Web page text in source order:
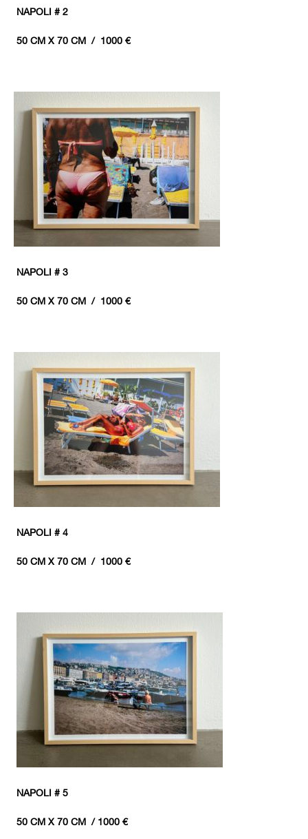
NAPOLI # 2
50 CM X 70 CM / 1000 €
NAPOLI # 3
50 CM X 70 CM / 1000 €
NAPOLI # 4
50 CM X 70 CM / 1000 €
NAPOLI # 5
50 CM X 70 CM / 1000 €